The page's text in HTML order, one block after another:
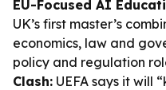
EU-Focused AI
UK’s first master’s
economics, law and
policy and regulation
Clash: UEFA says it will